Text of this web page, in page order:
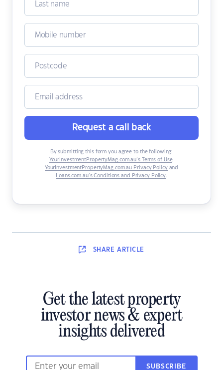
Request a call back
By submitting this form you agree to the following:
YourInvestmentPropertyMag.com.au’s Terms of Use,
YourInvestmentPropertyMag.com.au Privacy Policyand
Loans.com.au’s Conditions and Privacy Policy.
SHARE ARTICLE
Get the latest property
investor news & expert
insights delivered
SUBSCRIBE